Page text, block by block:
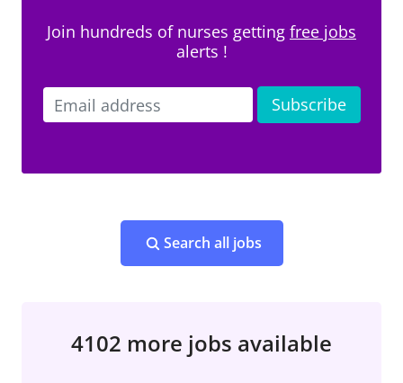
Join hundreds of nurses getting free jobs
alerts !
Search all jobs
4102 more jobs available